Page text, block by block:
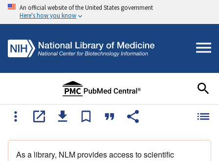
An official website of the United States government
Here's how you know
As a library, NLM provides access to scientific